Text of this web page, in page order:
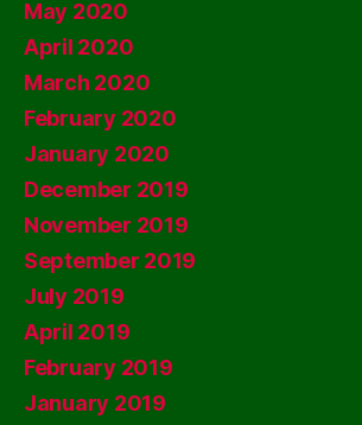
May 2020
April 2020
March 2020
February 2020
January 2020
December 2019
November 2019
September 2019
July 2019
April 2019
February 2019
January 2019